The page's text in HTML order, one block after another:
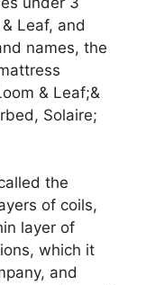
Leaf, and
names, the
& Leaf;&
Solaire;
the
of coils,
layer of
which it
and